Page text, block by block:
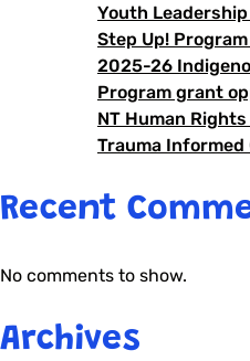
Youth
Step Up!
2025-26
Program grant
NT Human
Trauma
Recent
No comments to show.
Archives